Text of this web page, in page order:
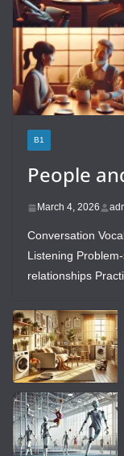
B1
People
March 4, 2026
Conversation
Listening
relationships